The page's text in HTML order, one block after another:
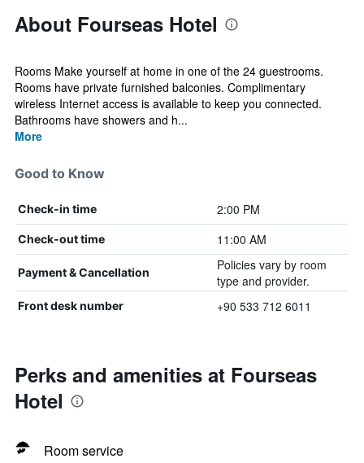
About Fourseas Hotel
Rooms Make yourself at home in one of the 24 guestrooms.
Rooms have private furnished balconies. Complimentary
wireless Internet access is available to keep you connected.
Bathrooms have showers and h...
More
Good to Know
Check-in time 2:00 PM
Check-out time 11:00 AM
Payment & Cancellation
Policies vary by room
type and provider.
Front desk number +90 533 712 6011
Perks and amenities at Fourseas
Hotel
Room service